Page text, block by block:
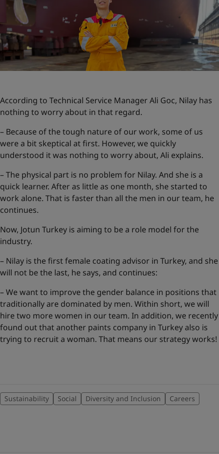
According to Technical Service Manager Ali Goc, Nilay has
nothing to worry about in that regard.
– Because of the tough nature of our work, some of us
were a bit skeptical at first. However, we quickly
understood it was nothing to worry about, Ali explains.
– The physical part is no problem for Nilay. And she is a
quick learner. After as little as one month, she started to
work alone. That is faster than all the men in our team, he
continues.
Now, Jotun Turkey is aiming to be a role model for the
industry.
– Nilay is the first female coating advisor in Turkey, and she
will not be the last, he says, and continues:
– We want to improve the gender balance in positions that
traditionally are dominated by men. Within short, we will
hire two more women in our team. In addition, we recently
found out that another paints company in Turkey also is
trying to recruit a woman. That means our strategy works!
Sustainability Social Diversity and Inclusion Careers